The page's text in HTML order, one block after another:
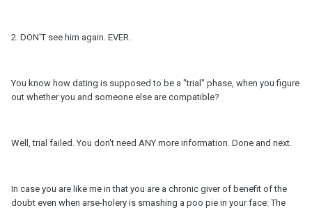
2. DON'T see him again. EVER.
You know how dating is supposed to be a "trial" phase, when you figure
out whether you and someone else are compatible?
Well, trial failed. You don't need ANY more information. Done and next.
In case you are like me in that you are a chronic giver of benefit of the
doubt even when arse-holery is smashing a poo pie in your face: The